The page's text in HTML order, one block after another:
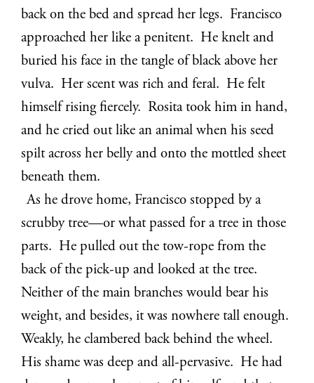
back on the bed and spread her legs. Francisco
approached her like a penitent. He knelt and
buried his face in the tangle of black above her
vulva. Her scent was rich and feral. He felt
himself rising fiercely. Rosita took him in hand,
and he cried out like an animal when his seed
spilt across her belly and onto the mottled sheet
beneath them.
As he drove home, Francisco stopped by a
scrubby tree—or what passed for a tree in those
parts. He pulled out the tow-rope from the
back of the pick-up and looked at the tree.
Neither of the main branches would bear his
weight, and besides, it was nowhere tall enough.
Weakly, he clambered back behind the wheel.
His shame was deep and all-pervasive. He had